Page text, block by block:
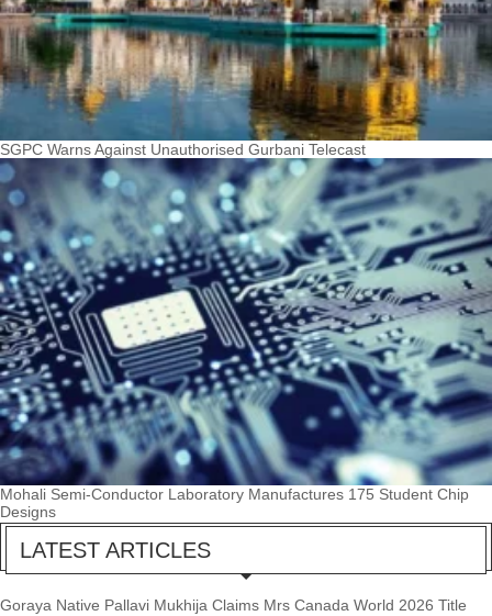
SGPC Warns Against Unauthorised Gurbani Telecast
Mohali Semi-Conductor Laboratory Manufactures 175 Student Chip
Designs
LATEST ARTICLES
Goraya Native Pallavi Mukhija Claims Mrs Canada World 2026 Title